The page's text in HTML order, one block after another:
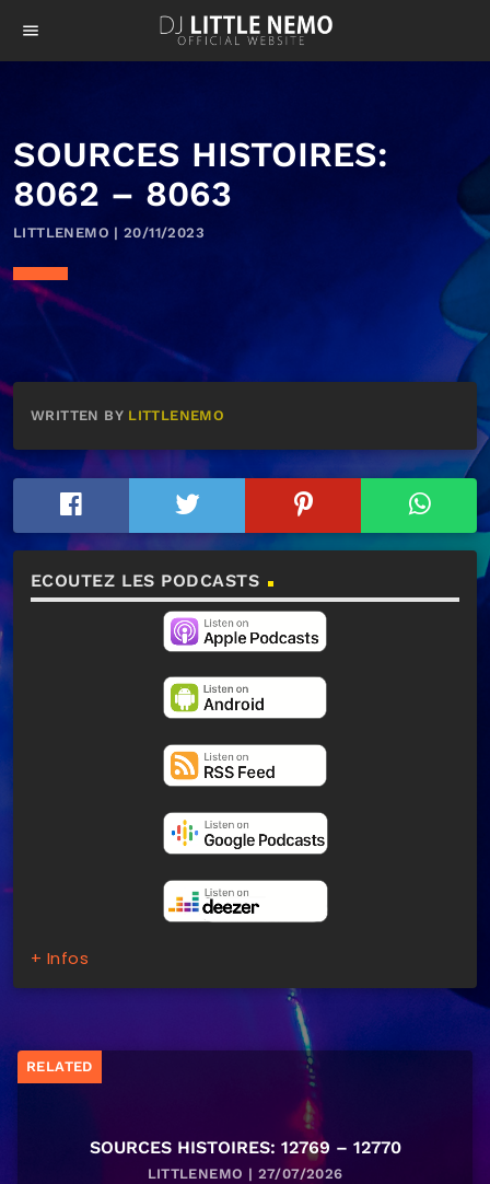
menu
SOURCES HISTOIRES:
8062 – 8063
LITTLENEMO | 20/11/2023
WRITTEN BY LITTLENEMO
ECOUTEZ LES PODCASTS
+ Infos
RELATED
SOURCES HISTOIRES: 12769 – 12770
LITTLENEMO | 27/07/2026